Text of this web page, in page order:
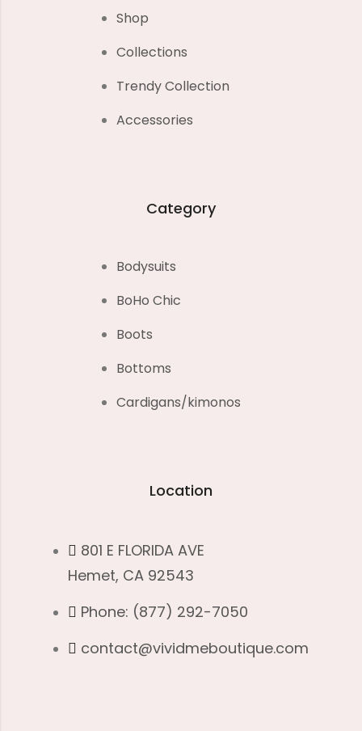
Shop
Collections
Trendy Collection
Accessories
Category
Bodysuits
BoHo Chic
Boots
Bottoms
Cardigans/kimonos
Location
801 E FLORIDA AVE
Hemet, CA 92543
Phone: (877) 292-7050
contact@vividmeboutique.com